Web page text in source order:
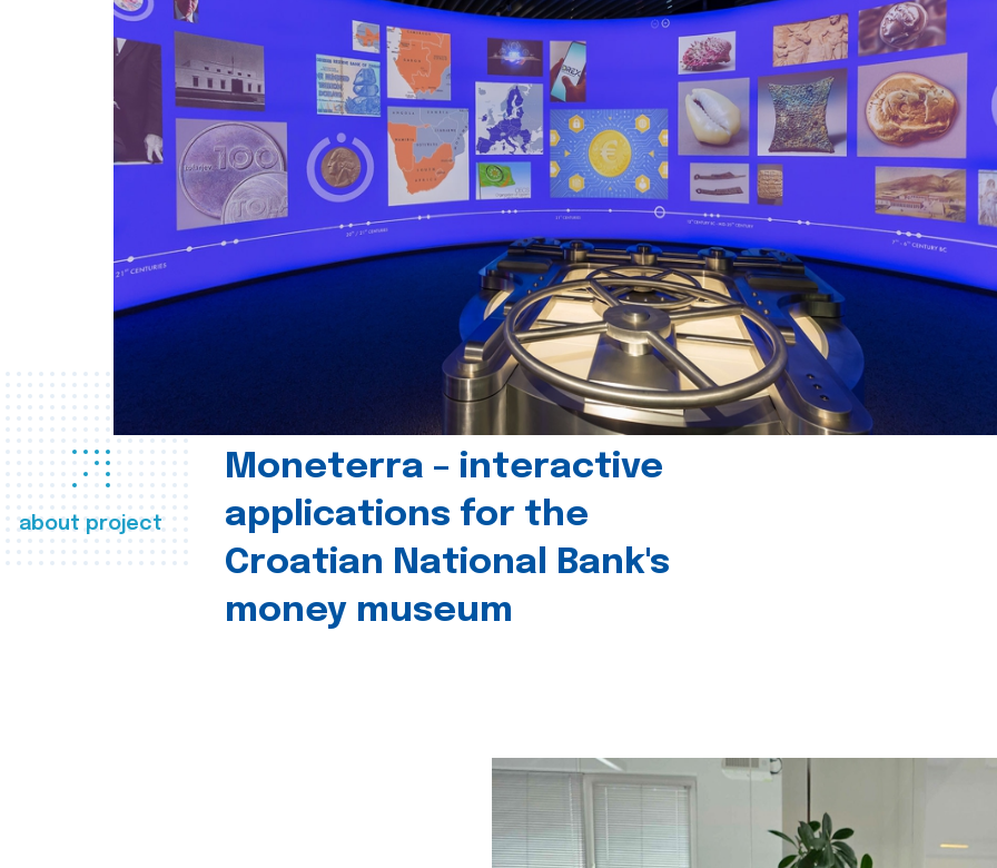
about project
Moneterra – interactive
applications for the
Croatian National Bank's
money museum